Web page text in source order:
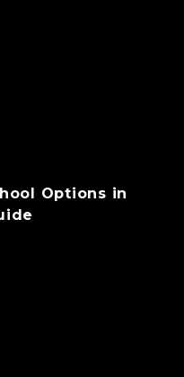
Options in